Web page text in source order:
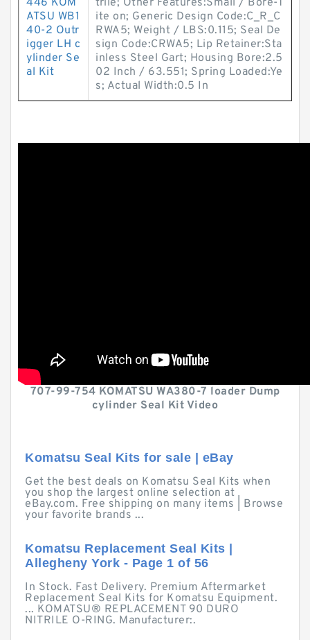
446 KOM
ATSU WB1
40-2 Outr
igger LH c
ylinder Se
al Kit
trile; Other Features:Small / Bore-T
ite on; Generic Design Code:C_R_C
RWA5; Weight / LBS:0.115; Seal De
sign Code:CRWA5; Lip Retainer:Sta
inless Steel Gart; Housing Bore:2.5
02 Inch / 63.551; Spring Loaded:Ye
s; Actual Width:0.5 In
707-99-754 KOMATSU WA380-7 loader Dump
cylinder Seal Kit Video
Komatsu Seal Kits for sale | eBay
Get the best deals on Komatsu Seal Kits when
you shop the largest online selection at
eBay.com. Free shipping on many items | Browse
your favorite brands ...
Komatsu Replacement Seal Kits |
Allegheny York - Page 1 of 56
In Stock. Fast Delivery. Premium Aftermarket
Replacement Seal Kits for Komatsu Equipment.
... KOMATSU® REPLACEMENT 90 DURO
NITRILE O-RING. Manufacturer:.